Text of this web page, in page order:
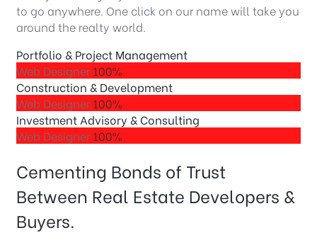
to go anywhere. One click on our name will take you
around the realty world.
Portfolio & Project Management
Web Designer 100%
Construction & Development
Web Designer 100%
Investment Advisory & Consulting
Web Designer 100%
Cementing Bonds of Trust
Between Real Estate Developers &
Buyers.